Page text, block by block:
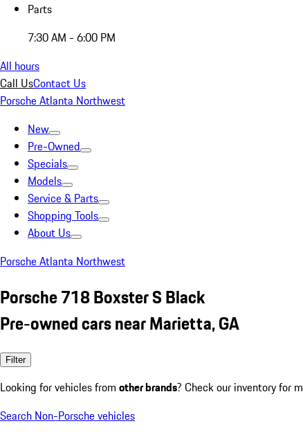
Parts
7:30 AM - 6:00 PM
All hours
Call UsContact Us
Porsche Atlanta Northwest
New
Pre-Owned
Specials
Models
Service & Parts
Shopping Tools
About Us
Porsche Atlanta Northwest
Porsche 718 Boxster S Black
Pre-owned cars near Marietta, GA
Filter
Looking for vehicles from other brands? Check our inventory for
Search Non-Porsche vehicles